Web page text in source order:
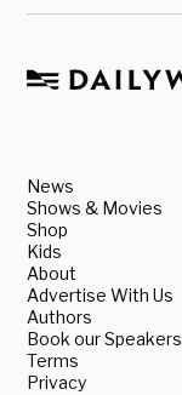
News
Shows & Movies
Shop
Kids
About
Advertise With Us
Authors
Book our Speakers
Terms
Privacy